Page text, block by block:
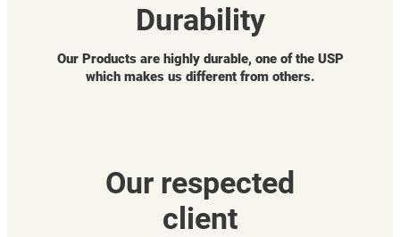
Durability
Our Products are highly durable, one of the USP
which makes us different from others.
Our respected
client